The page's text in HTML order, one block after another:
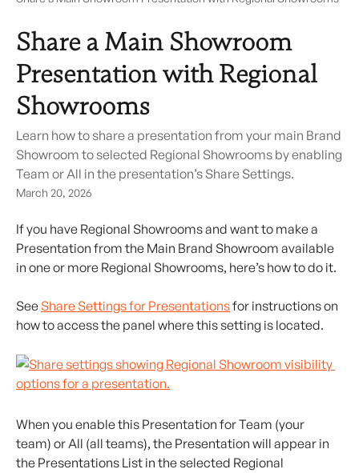
Share a Main Showroom
Presentation with Regional
Showrooms
Learn how to share a presentation from your main Brand
Showroom to selected Regional Showrooms by enabling
Team or All in the presentation’s Share Settings.
March 20, 2026
If you have Regional Showrooms and want to make a
Presentation from the Main Brand Showroom available
in one or more Regional Showrooms, here’s how to do it.
See Share Settings for Presentations for instructions on
how to access the panel where this setting is located.
When you enable this Presentation for Team (your
team) or All (all teams), the Presentation will appear in
the Presentations List in the selected Regional